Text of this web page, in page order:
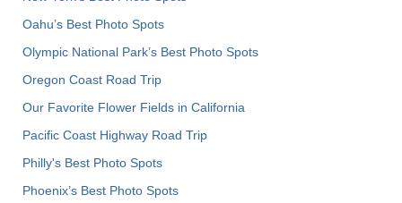
Oahu’s Best Photo Spots
Olympic National Park’s Best Photo Spots
Oregon Coast Road Trip
Our Favorite Flower Fields in California
Pacific Coast Highway Road Trip
Philly's Best Photo Spots
Phoenix’s Best Photo Spots